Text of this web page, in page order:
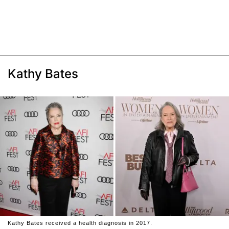
Kathy Bates
Kathy Bates received a health diagnosis in 2017.